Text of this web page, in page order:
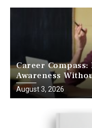
Career
Awareness
August 3, 2026